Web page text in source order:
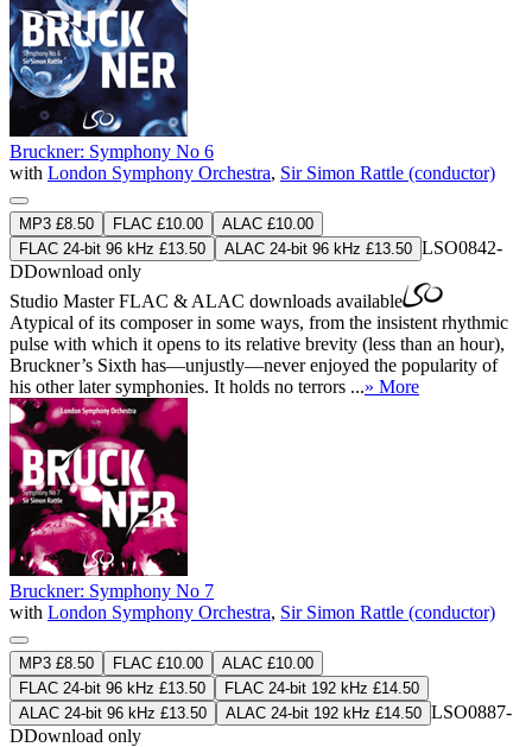
Bruckner: Symphony No 6
with London Symphony Orchestra, Sir Simon Rattle (conductor)
MP3 £8.50 FLAC £10.00
ALAC £10.00
FLAC 24-bit 96 kHz £13.50
ALAC 24-bit 96 kHz £13.50 LSO0842-
DDownload only
Studio MasterFLAC & ALAC downloads available
Atypical of its composer in some ways, from the insistent rhythmic
pulse with which it opens to its relative brevity (less than an hour),
Bruckner’s Sixth has—unjustly—never enjoyed the popularity of
his other later symphonies. It holds no terrors ...» More
Bruckner: Symphony No 7
with London Symphony Orchestra, Sir Simon Rattle (conductor)
MP3 £8.50 FLAC £10.00
ALAC £10.00
FLAC 24-bit 96 kHz £13.50
FLAC 24-bit 192 kHz £14.50
ALAC 24-bit 96 kHz £13.50
ALAC 24-bit 192 kHz £14.50 LSO0887-
DDownload only